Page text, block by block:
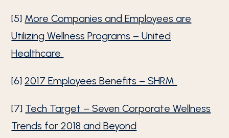
[5] More Companies and Employees are
Utilizing Wellness Programs – United
Healthcare
[6]2017 Employees Benefits – SHRM
[7] Tech Target – Seven Corporate Wellness
Trends for 2018 and Beyond